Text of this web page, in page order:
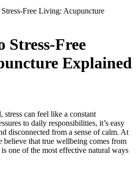
Free Living: Acupuncture
Stress-Free
Explained
stress can feel like a constant
to daily responsibilities, it’s easy
disconnected from a sense of calm. At
that true wellbeing comes from
is one of the most effective natural ways